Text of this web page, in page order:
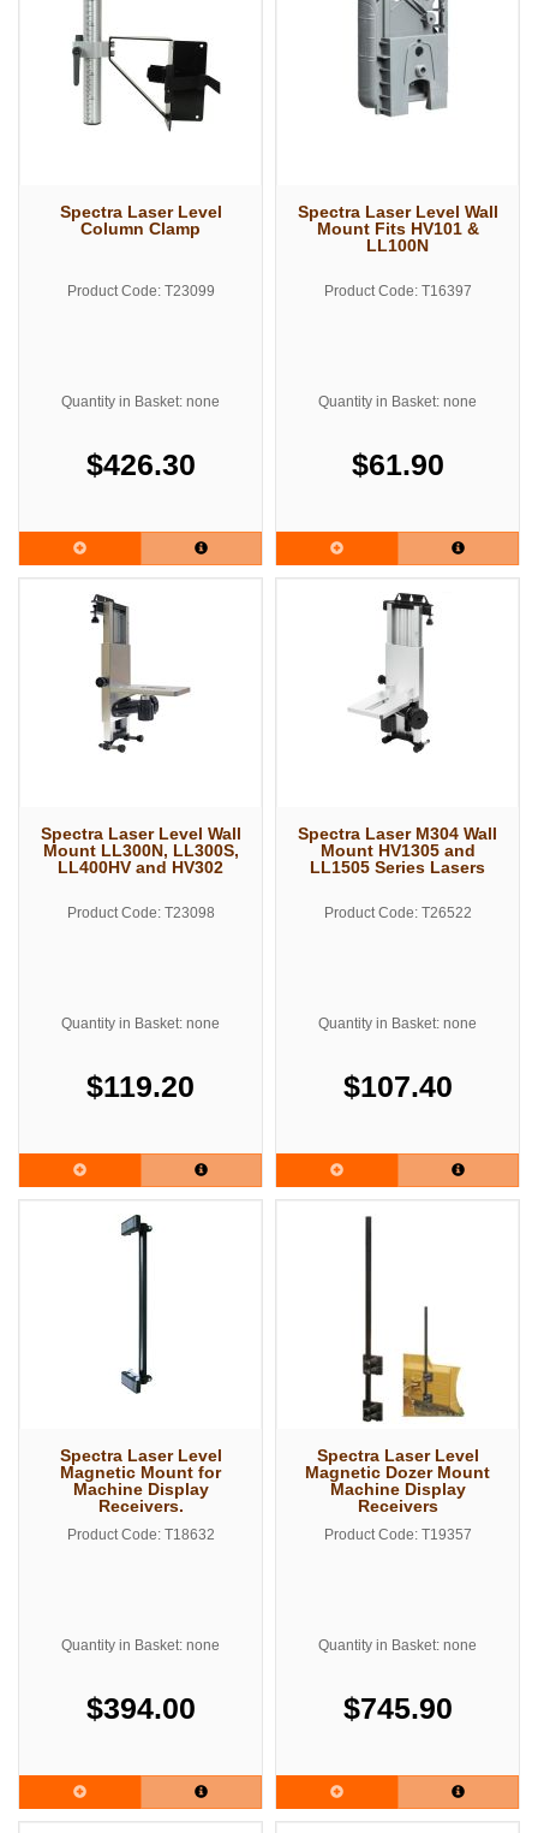
Spectra Laser Level
Column Clamp
Product Code: T23099
Quantity in Basket: none
$426.30
Spectra Laser Level Wall
Mount Fits HV101 &
LL100N
Product Code: T16397
Quantity in Basket: none
$61.90
Spectra Laser Level Wall
Mount LL300N, LL300S,
LL400HV and HV302
Product Code: T23098
Quantity in Basket: none
$119.20
Spectra Laser M304 Wall
Mount HV1305 and
LL1505 Series Lasers
Product Code: T26522
Quantity in Basket: none
$107.40
Spectra Laser Level
Magnetic Mount for
Machine Display
Receivers.
Product Code: T18632
Quantity in Basket: none
$394.00
Spectra Laser Level
Magnetic Dozer Mount
Machine Display
Receivers
Product Code: T19357
Quantity in Basket: none
$745.90